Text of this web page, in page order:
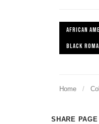
AFRICAN
BLACK
Home /
SHARE PAGE